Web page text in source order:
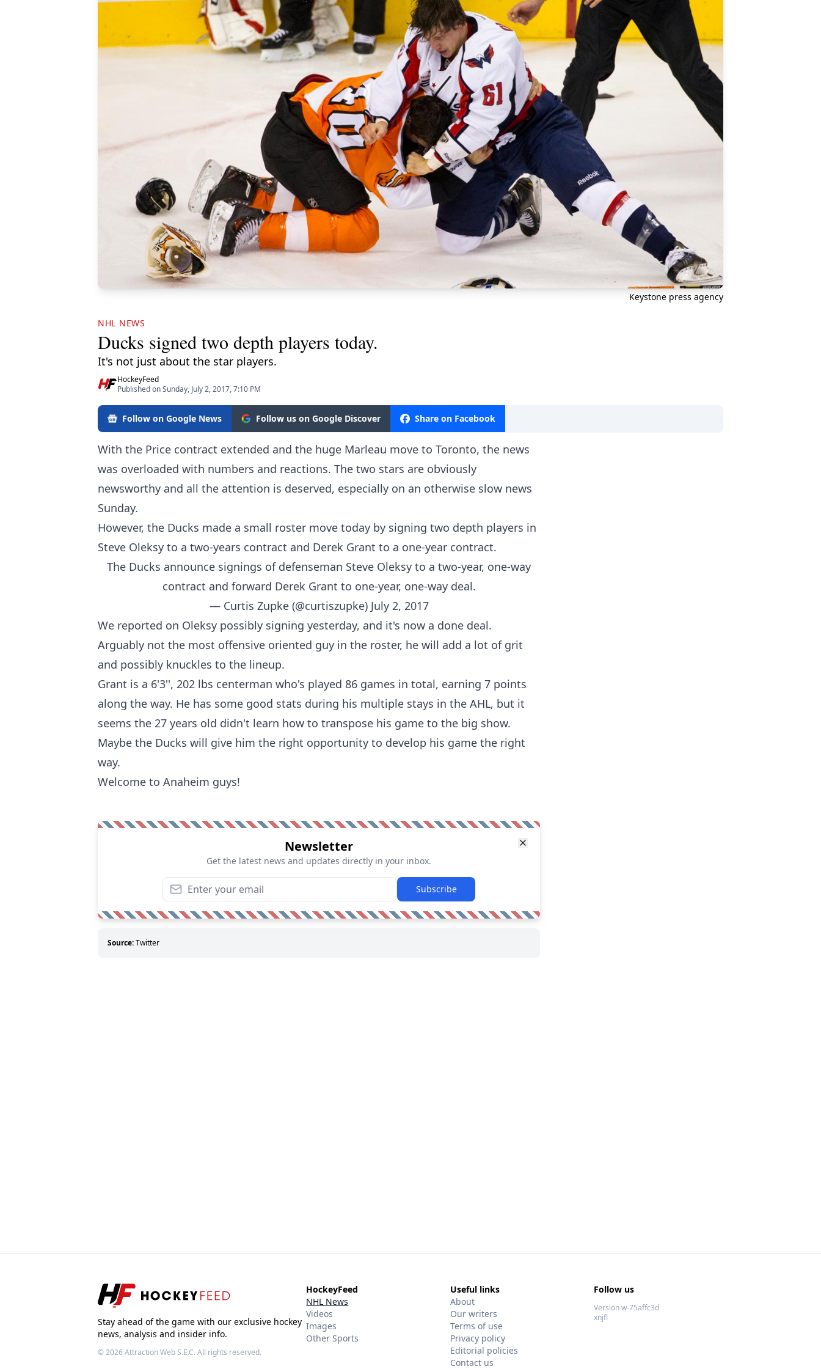
Keystone press agency
NHL NEWS
Ducks signed two depth players today.
It's not just about the star players.
HockeyFeed
Published on Sunday, July 2, 2017, 7:10 PM
Follow on Google News Follow us on Google Discover Share on Facebook
With the Price contract extended and the huge Marleau move to Toronto, the news
was overloaded with numbers and reactions. The two stars are obviously
newsworthy and all the attention is deserved, especially on an otherwise slow news
Sunday.
However, the Ducks made a small roster move today by signing two depth players in
Steve Oleksy to a two-years contract and Derek Grant to a one-year contract.
The Ducks announce signings of defenseman Steve Oleksy to a two-year, one-way
contract and forward Derek Grant to one-year, one-way deal.
— Curtis Zupke (@curtiszupke) July 2, 2017
We reported on Oleksy possibly signing yesterday, and it's now a done deal.
Arguably not the most offensive oriented guy in the roster, he will add a lot of grit
and possibly knuckles to the lineup.
Grant is a 6'3'', 202 lbs centerman who's played 86 games in total, earning 7 points
along the way. He has some good stats during his multiple stays in the AHL, but it
seems the 27 years old didn't learn how to transpose his game to the big show.
Maybe the Ducks will give him the right opportunity to develop his game the right
way.
Welcome to Anaheim guys!
Newsletter
Get the latest news and updates directly in your inbox.
Subscribe
Source:Twitter
Stay ahead of the game with our exclusive hockey
news, analysis and insider info.
© 2026Attraction Web S.E.C.All rights reserved.
HockeyFeed
NHL News
Videos
Images
Other Sports
Useful links
About
Our writers
Terms of use
Privacy policy
Editorial policies
Contact us
Follow us
Version w-75affc3d
xnjfl